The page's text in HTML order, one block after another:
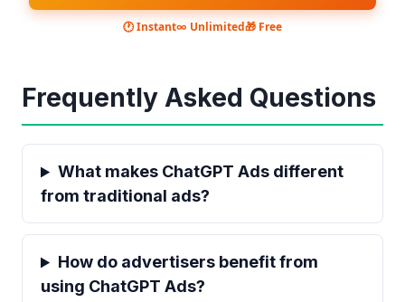
🕐 Instant∞ Unlimited🎁 Free
Frequently Asked Questions
What makes ChatGPT Ads different
from traditional ads?
How do advertisers benefit from
using ChatGPT Ads?